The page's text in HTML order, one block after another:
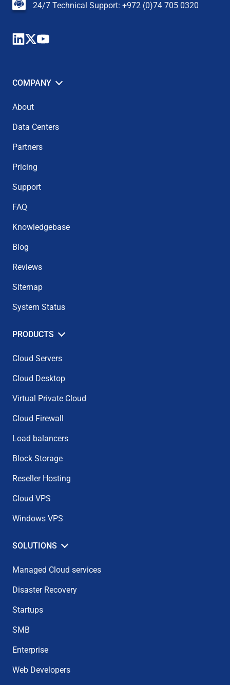
24/7 Technical Support: +972 (0)74 705 0320
COMPANY
About
Data Centers
Partners
Pricing
Support
FAQ
Knowledgebase
Blog
Reviews
Sitemap
System Status
PRODUCTS
Cloud Servers
Cloud Desktop
Virtual Private Cloud
Cloud Firewall
Load balancers
Block Storage
Reseller Hosting
Cloud VPS
Windows VPS
SOLUTIONS
Managed Cloud services
Disaster Recovery
Startups
SMB
Enterprise
Web Developers